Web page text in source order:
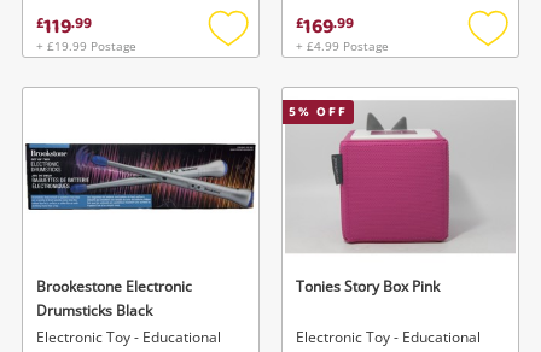
Search
£119.99
+ £19.99 Postage
Add
wishlist
£169.99
+ £4.99 Postage
Add
Brookestone Electronic
Drumsticks Black
Electronic Toy - Educational
5% OFF
Tonies Story Box Pink
Electronic Toy - Educational